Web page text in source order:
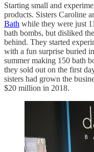
Starting small and
products. Sisters Caroline
Bath while they were just
bath bombs, but disliked
behind. They started
with a fun surprise buried
summer making 150 bath
they sold out on the first
sisters had grown the
$20 million in 2018.